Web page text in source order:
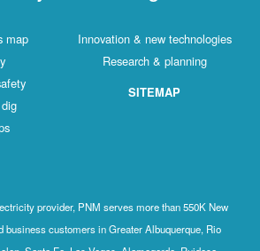
map
Innovation & new technologies
Research & planning
SITEMAP
provider, PNM serves more than 550K New
business customers in Greater Albuquerque, Rio